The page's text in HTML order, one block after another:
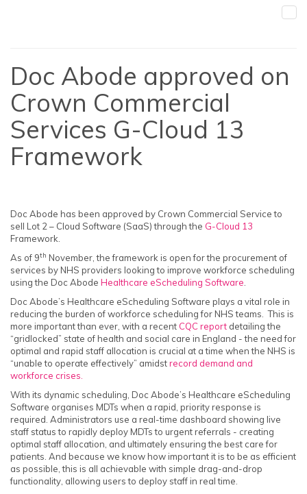
Doc Abode approved on
Crown Commercial
Services G-Cloud 13
Framework
Doc Abode has been approved by Crown Commercial Service to
sell Lot 2 – Cloud Software (SaaS) through the G-Cloud 13
Framework.
As of 9th November, the framework is open for the procurement of
services by NHS providers looking to improve workforce scheduling
using the Doc Abode Healthcare eScheduling Software
Doc Abode’s Healthcare eScheduling Software plays a vital role in
reducing the burden of workforce scheduling for NHS teams. This is
more important than ever, with a recent CQC report detailing the
“gridlocked” state of health and social care in England - the need for
optimal and rapid staff allocation is crucial at a time when the NHS is
“unable to operate effectively” amidstrecord demand and
workforce crises.
With its dynamic scheduling, Doc Abode’s Healthcare eScheduling
Software organises MDTs when a rapid, priority response is
required. Administrators use a real-time dashboard showing live
staff status to rapidly deploy MDTs to urgent referrals - creating
optimal staff allocation, and ultimately ensuring the best care for
patients. And because we know how important it is to be as efficient
as possible, this is all achievable with simple drag-and-drop
functionality, allowing users to deploy staff in real time.